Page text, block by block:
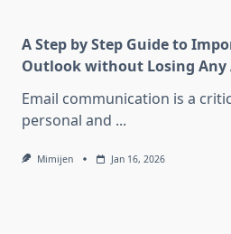
A Step by Step Guide to
Outlook without Losing
Email communication is a
personal and ...
Mimijen Jan 16, 2026